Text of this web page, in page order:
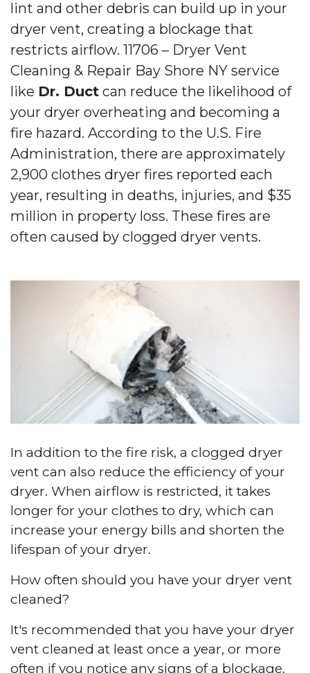
lint and other debris can build up in your
dryer vent, creating a blockage that
restricts airflow. 11706 – Dryer Vent
Cleaning & Repair Bay Shore NY service
like Dr. Duct can reduce the likelihood of
your dryer overheating and becoming a
fire hazard. According to the U.S. Fire
Administration, there are approximately
2,900 clothes dryer fires reported each
year, resulting in deaths, injuries, and $35
million in property loss. These fires are
often caused by clogged dryer vents.
In addition to the fire risk, a clogged dryer
vent can also reduce the efficiency of your
dryer. When airflow is restricted, it takes
longer for your clothes to dry, which can
increase your energy bills and shorten the
lifespan of your dryer.
How often should you have your dryer vent
cleaned?
It's recommended that you have your dryer
vent cleaned at least once a year, or more
often if you notice any signs of a blockage.